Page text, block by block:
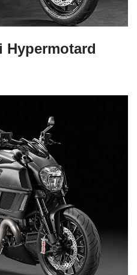
Hypermotard